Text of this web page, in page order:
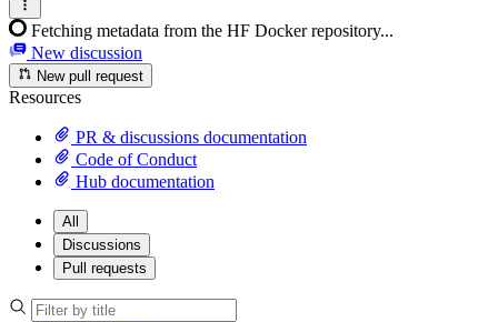
Fetching metadata from the HF Docker repository...
New discussion
New pull request
Resources
PR & discussions documentation
Code of Conduct
Hub documentation
All
Discussions
Pull requests